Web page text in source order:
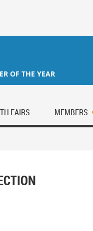
OF THE YEAR
FAIRS MEMBERS